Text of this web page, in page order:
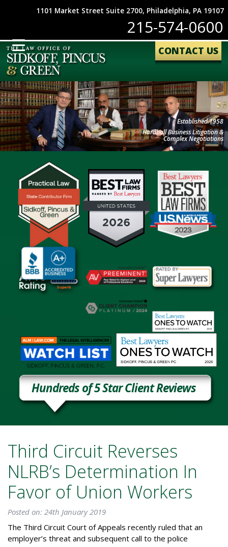
1101 Market Street Suite 2700, Philadelphia, PA 19107
215-574-0600
CONTACT US
Established 1958
Hardball Business Litigation &
Complex Negotiations
Hundreds of 5 Star Client Reviews
Third Circuit Reverses
NLRB’s Determination In
Favor of Union Workers
Posted on: 24th January 2019
The Third Circuit Court of Appeals recently ruled that an
employer’s threat and subsequent call to the police